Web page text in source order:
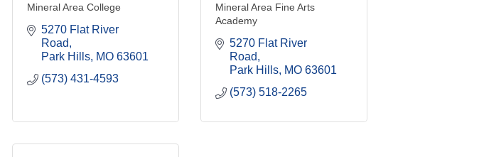
Mineral Area College
5270 Flat River
Road
Park Hills MO 63601
(573) 431-4593
Mineral Area Fine Arts
Academy
5270 Flat River
Road
Park Hills MO 63601
(573) 518-2265